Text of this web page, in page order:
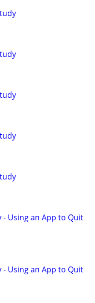
- Using an App to Quit
- Using an App to Quit